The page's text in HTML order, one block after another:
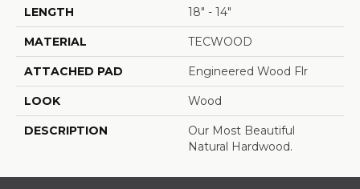
LENGTH 18" - 14"
MATERIAL TECWOOD
ATTACHED PAD Engineered Wood Flr
LOOK Wood
DESCRIPTION
Our Most Beautiful
Natural Hardwood.